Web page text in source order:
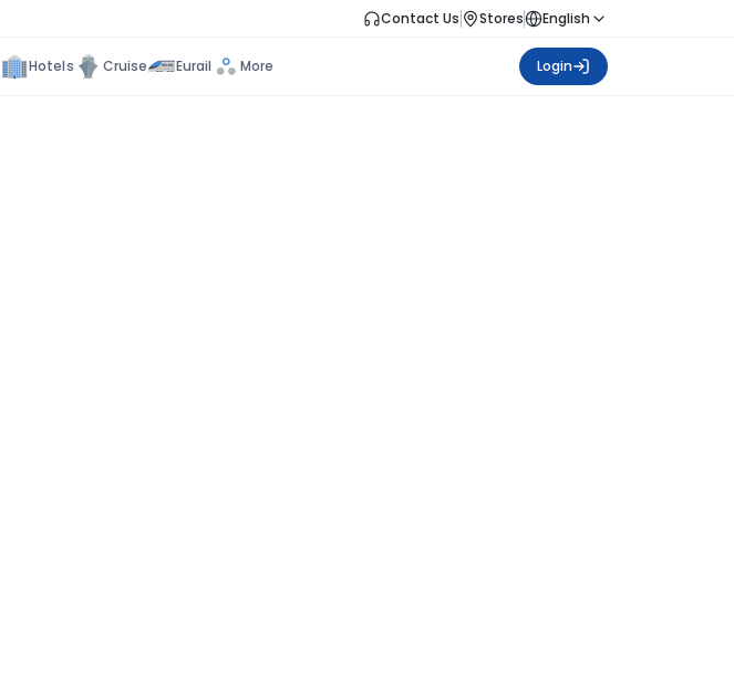
Contact Us Stores English
Hotels Cruise Eurail More Login